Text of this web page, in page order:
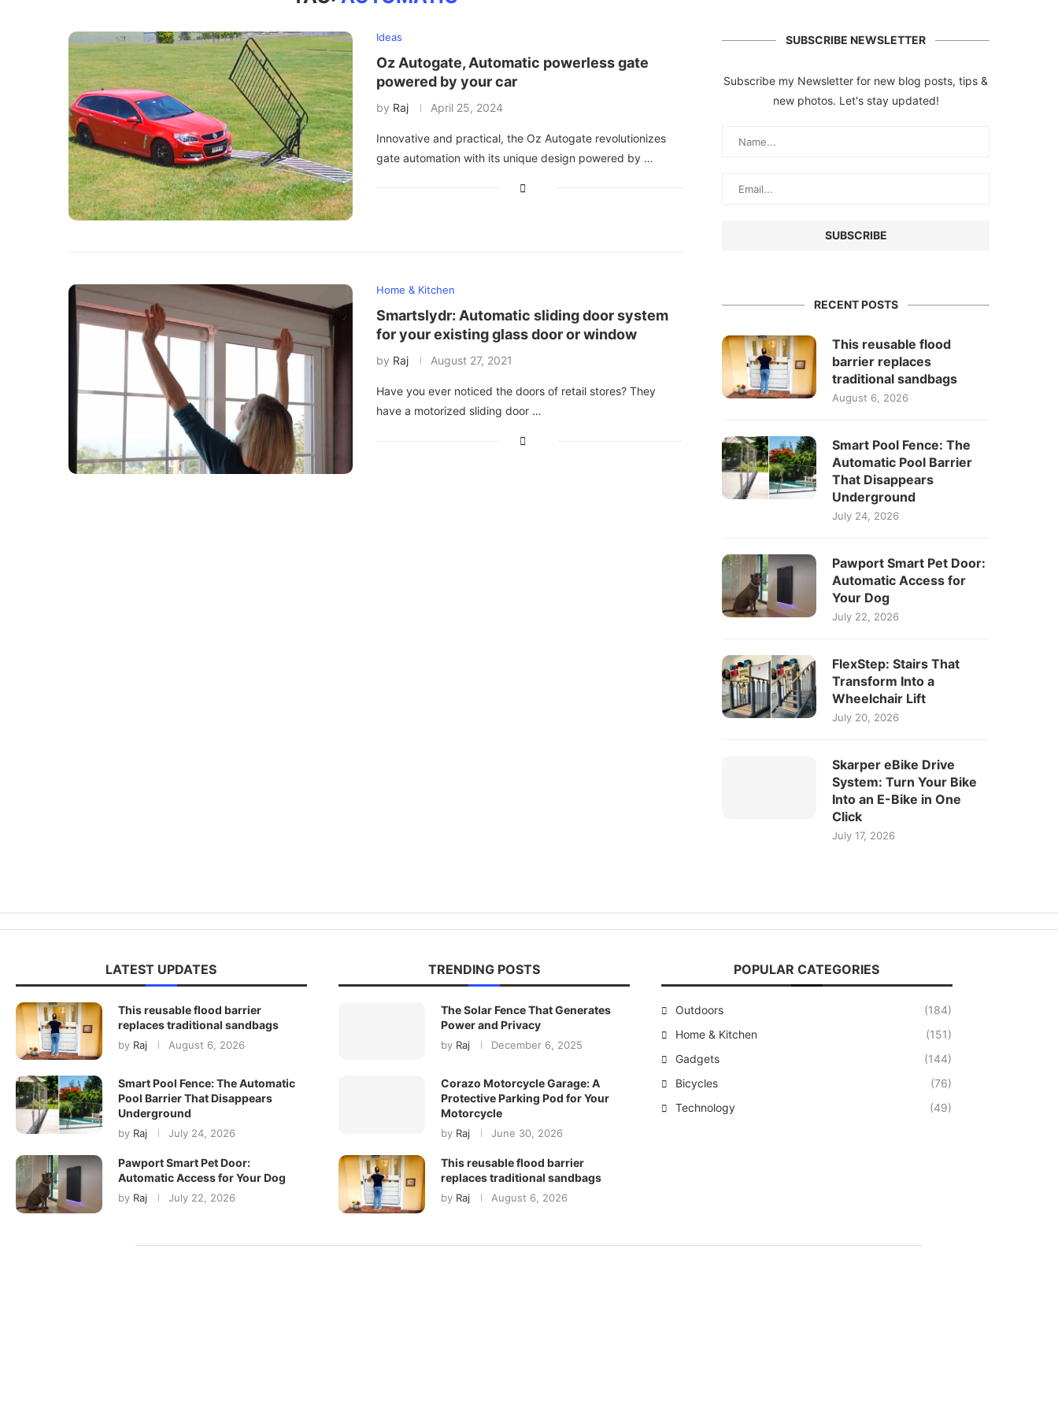
Ideas
Oz Autogate, Automatic powerless gate
powered by your car
by Raj April 25, 2024
Innovative and practical, the Oz Autogate revolutionizes
gate automation with its unique design powered by …
Home & Kitchen
Smartslydr: Automatic sliding door system
for your existing glass door or window
by Raj August 27, 2021
Have you ever noticed the doors of retail stores? They
have a motorized sliding door …
SUBSCRIBE NEWSLETTER
Subscribe my Newsletter for new blog posts, tips &
new photos. Let's stay updated!
RECENT POSTS
This reusable flood
barrier replaces
traditional sandbags
August 6, 2026
Smart Pool Fence: The
Automatic Pool Barrier
That Disappears
Underground
July 24, 2026
Pawport Smart Pet Door:
Automatic Access for
Your Dog
July 22, 2026
FlexStep: Stairs That
Transform Into a
Wheelchair Lift
July 20, 2026
Skarper eBike Drive
System: Turn Your Bike
Into an E-Bike in One
Click
July 17, 2026
LATEST UPDATES
This reusable flood barrier
replaces traditional sandbags
by Raj August 6, 2026
Smart Pool Fence: The Automatic
Pool Barrier That Disappears
Underground
by Raj July 24, 2026
Pawport Smart Pet Door:
Automatic Access for Your Dog
by Raj July 22, 2026
TRENDING POSTS
The Solar Fence That Generates
Power and Privacy
by Raj December 6, 2025
Corazo Motorcycle Garage: A
Protective Parking Pod for Your
Motorcycle
by Raj June 30, 2026
This reusable flood barrier
replaces traditional sandbags
by Raj August 6, 2026
POPULAR CATEGORIES
Outdoors
(184)
Home & Kitchen
(151)
Gadgets
(144)
Bicycles
(76)
Technology
(49)